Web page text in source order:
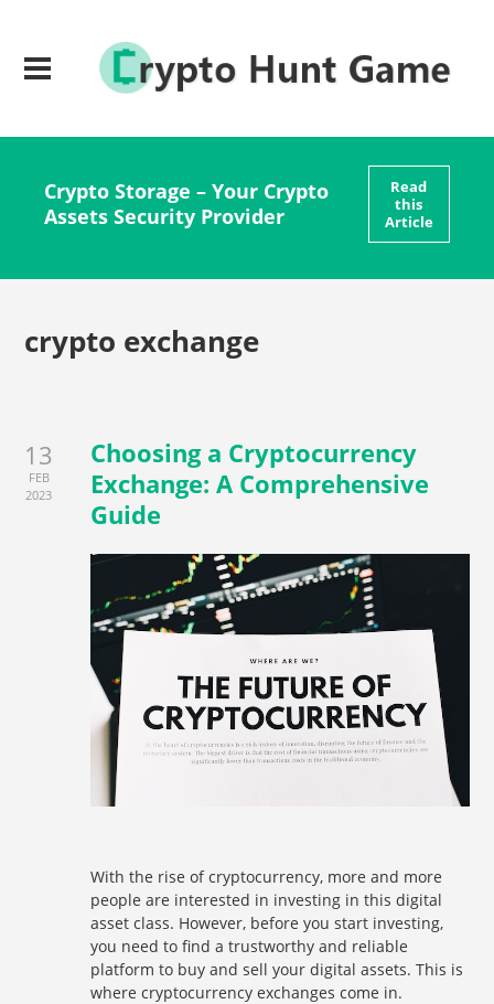
Crypto Storage – Your Crypto
Assets Security Provider
Read
this
Article
crypto exchange
13
FEB
2023
Choosing a Cryptocurrency
Exchange: A Comprehensive
Guide
With the rise of cryptocurrency, more and more
people are interested in investing in this digital
asset class. However, before you start investing,
you need to find a trustworthy and reliable
platform to buy and sell your digital assets. This is
where cryptocurrency exchanges come in.